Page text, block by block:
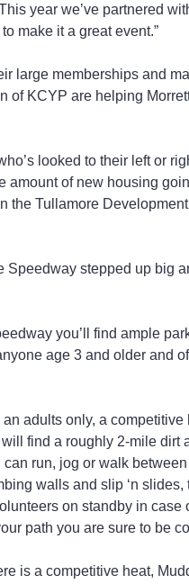
year we’ve partnered
to make it a great event.”
large memberships and
of KCYP are helping
looked to their left or
amount of new housing
the Tullamore
Speedway stepped up big
you’ll find ample
age 3 and older and
an adults only, a
find a roughly 2-mile dirt
can run, jog or walk
walls and slip ‘n
on standby in case
path you are sure to be
is a competitive heat,